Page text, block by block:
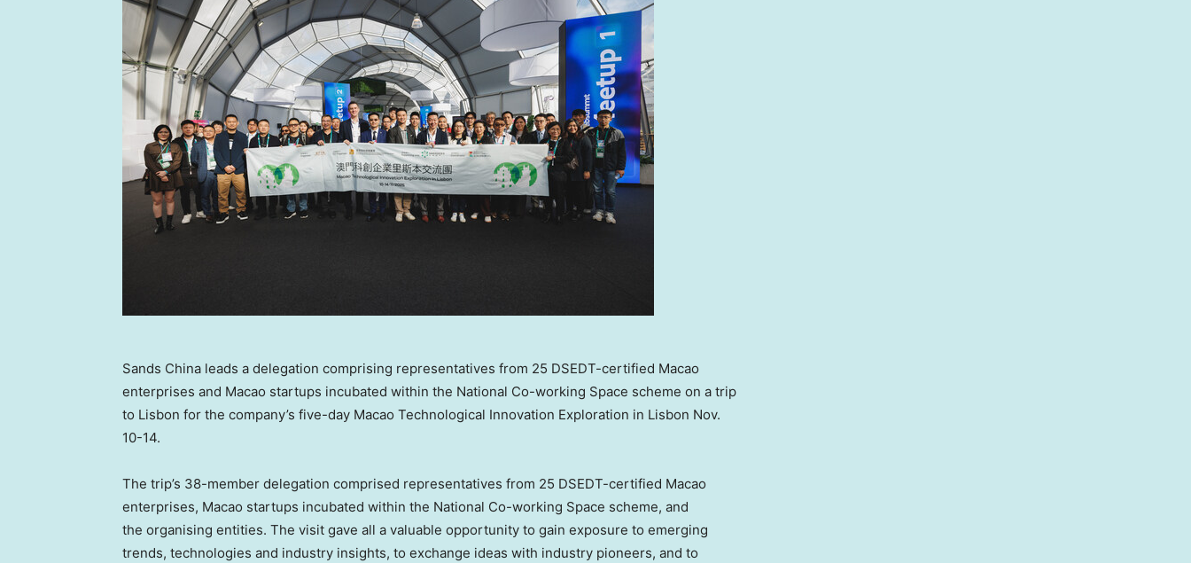
Sands China leads a delegation comprising representatives from 25 DSEDT-certified Macao
enterprises and Macao startups incubated within the National Co-working Space scheme on a trip
to Lisbon for the company’s five-day Macao Technological Innovation Exploration in Lisbon Nov.
10-14.
The trip’s 38-member delegation comprised representatives from 25 DSEDT-certified Macao
enterprises, Macao startups incubated within the National Co-working Space scheme, and
the organising entities. The visit gave all a valuable opportunity to gain exposure to emerging
trends, technologies and industry insights, to exchange ideas with industry pioneers, and to